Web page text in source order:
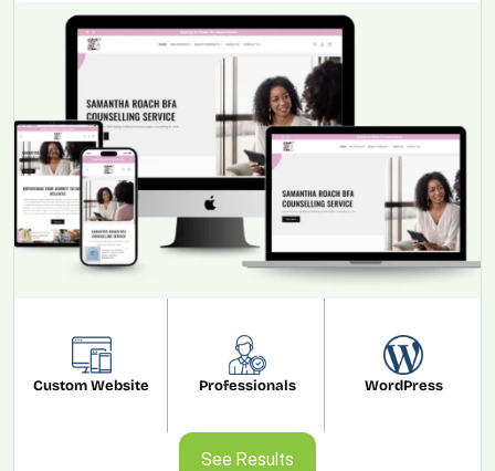
Custom Website Professionals WordPress
See Results
See Results